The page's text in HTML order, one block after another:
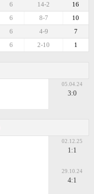
16
14-2
6
10
8-7
6
7
4-9
6
1
2-10
6
05.04.24
3:0
02.12.25
1:1
29.10.24
4:1